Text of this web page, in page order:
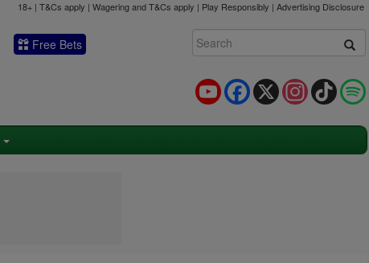
18+ | T&Cs apply | Wagering and T&Cs apply | Play Responsibly | Advertising Disclosure
Free Bets
TikTok
Instagram
X
Facebook
YouTube